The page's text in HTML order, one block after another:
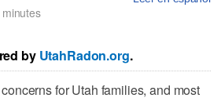
by UtahRadon.org.
for Utah families, and most